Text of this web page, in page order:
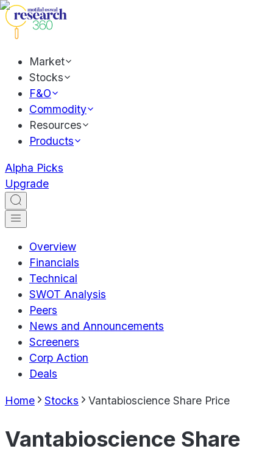
Market
Stocks
F&O
Commodity
Resources
Products
Alpha Picks
Upgrade
Overview
Financials
Technical
SWOT Analysis
Peers
News and Announcements
Screeners
Corp Action
Deals
Home Stocks Vantabioscience Share Price
Vantabioscience Share